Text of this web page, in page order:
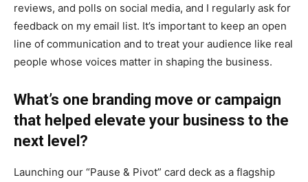
reviews, and polls on social media, and I regularly ask for
feedback on my email list. It’s important to keep an open
line of communication and to treat your audience like real
people whose voices matter in shaping the business.
What’s one branding move or campaign
that helped elevate your business to the
next level?
Launching our “Pause & Pivot” card deck as a flagship